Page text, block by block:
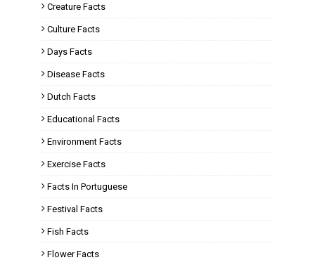
Creature Facts
Culture Facts
Days Facts
Disease Facts
Dutch Facts
Educational Facts
Environment Facts
Exercise Facts
Facts In Portuguese
Festival Facts
Fish Facts
Flower Facts